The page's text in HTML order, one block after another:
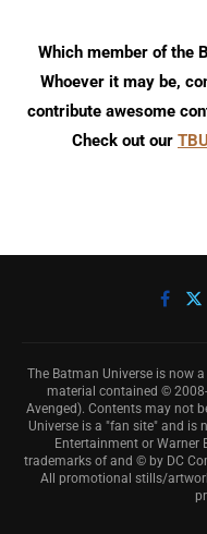
Which member of the
Whoever it may be,
contribute awesome
Check out our
The Batman Universe is now
material contained ©
Avenged). Contents may not
Universe is a "fan site" and is
Entertainment or Warner
trademarks of and © by DC
All promotional stills/